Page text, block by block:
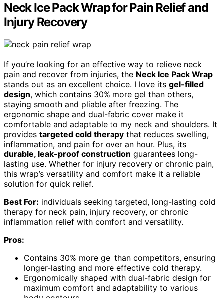
Neck Ice Pack Wrap for Pain Relief and
Injury Recovery
If you’re looking for an effective way to relieve neck
pain and recover from injuries, the Neck Ice Pack Wrap
stands out as an excellent choice. I love its gel-filled
design, which contains 30% more gel than others,
staying smooth and pliable after freezing. The
ergonomic shape and dual-fabric cover make it
comfortable and adaptable to my neck and shoulders. It
provides targeted cold therapy that reduces swelling,
inflammation, and pain for over an hour. Plus, its
durable, leak-proof construction guarantees long-
lasting use. Whether for injury recovery or chronic pain,
this wrap’s versatility and comfort make it a reliable
solution for quick relief.
Best For: individuals seeking targeted, long-lasting cold
therapy for neck pain, injury recovery, or chronic
inflammation relief with comfort and versatility.
Pros:
Contains 30% more gel than competitors, ensuring
longer-lasting and more effective cold therapy.
Ergonomically shaped with dual-fabric design for
maximum comfort and adaptability to various